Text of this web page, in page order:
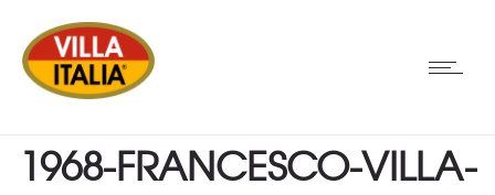
1968-FRANCESCO-VILLA-